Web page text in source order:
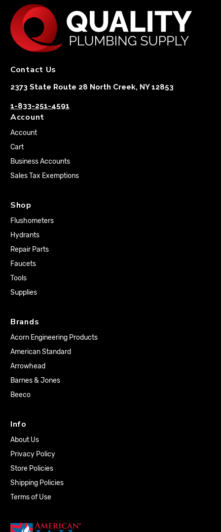
Contact Us
2373 State Route 28 North Creek, NY 12853
1-833-251-4591
Account
Account
Cart
Business Accounts
Sales Tax Exemptions
Shop
Flushometers
Hydrants
Repair Parts
Faucets
Tools
Supplies
Brands
Acorn Engineering Products
American Standard
Arrowhead
Barnes & Jones
Beeco
Info
About Us
Privacy Policy
Store Policies
Shipping Policies
Terms of Use